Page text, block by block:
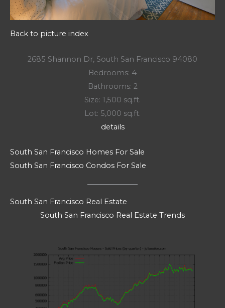
Back to picture index
2685 Shannon Dr, South San Francisco 94080
Bedrooms: 4
Bathrooms: 2
Size: 1,500 sq.ft.
Lot: 5,000 sq.ft.
details
South San Francisco Homes For Sale
South San Francisco Condos For Sale
South San Francisco Real Estate
South San Francisco Real Estate Trends